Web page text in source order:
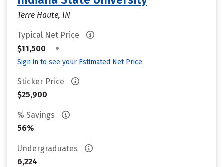
Terre Haute, IN
Typical Net Price
$11,500
•
Sign in to see your Estimated Net Price
Sticker Price
$25,900
% Savings
56%
Undergraduates
6,224